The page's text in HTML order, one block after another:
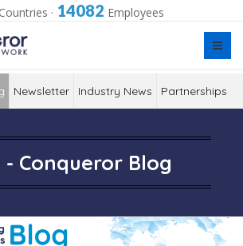
Countries · 14082 Employees
Newsletter Industry News Partnerships
- Conqueror Blog